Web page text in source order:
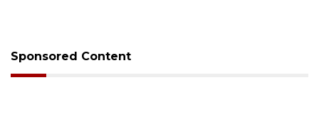
Sponsored Content